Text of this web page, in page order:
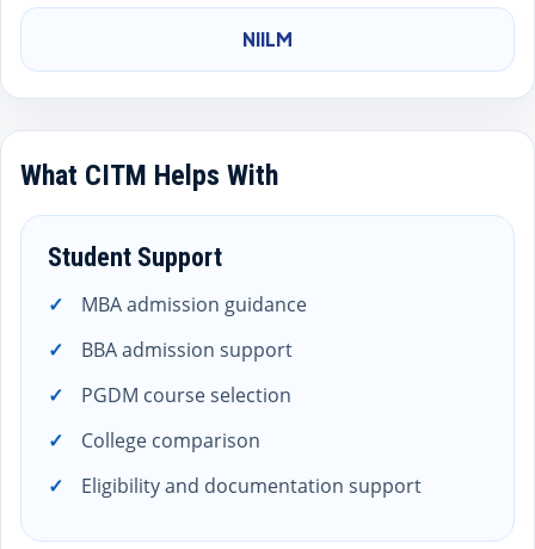
NIILM
What CITM Helps With
Student Support
MBA admission guidance
BBA admission support
PGDM course selection
College comparison
Eligibility and documentation support